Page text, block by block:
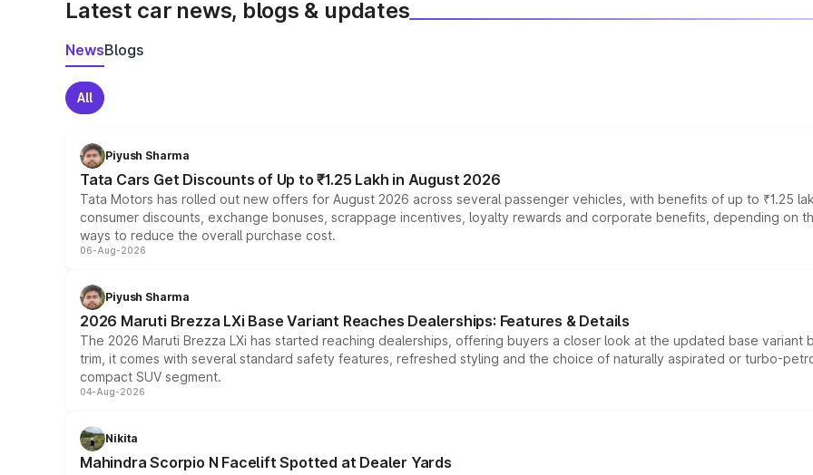
Latest car news, blogs & updates
NewsBlogs
All
Piyush Sharma
Tata Cars Get Discounts of Up to ₹1.25 Lakh in August 2026
Tata Motors has rolled out new offers for August 2026 across several passenger vehicles, with benefits of up to ₹1.25
consumer discounts, exchange bonuses, scrappage incentives, loyalty rewards and corporate benefits, depending on
ways to reduce the overall purchase cost.
06-Aug-2026
Piyush Sharma
2026 Maruti Brezza LXi Base Variant Reaches Dealerships: Features & Details
The 2026 Maruti Brezza LXi has started reaching dealerships, offering buyers a closer look at the updated base
trim, it comes with several standard safety features, refreshed styling and the choice of naturally aspirated or turbo-
compact SUV segment.
04-Aug-2026
Nikita
Mahindra Scorpio N Facelift Spotted at Dealer Yards